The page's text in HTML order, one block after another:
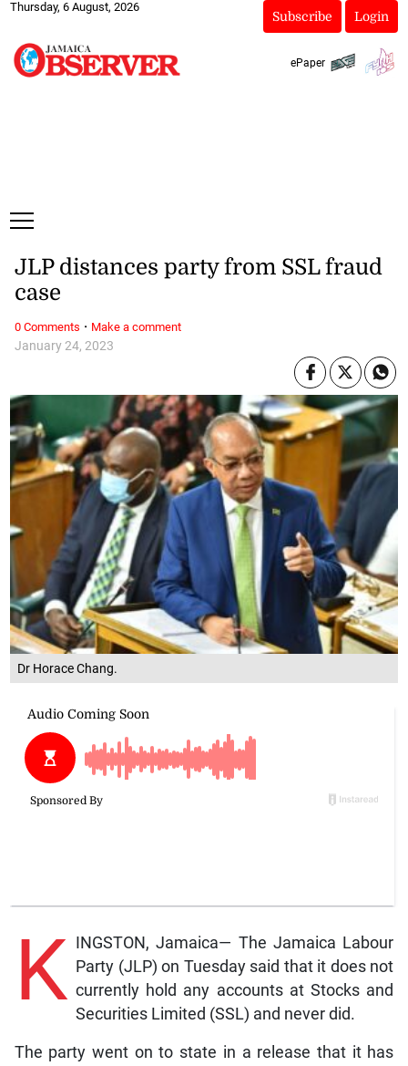
Thursday, 6 August, 2026
Subscribe Login
ePaper
Dr Horace Chang.
January 24, 2023
JLP distances party from SSL fraud
case
K
INGSTON, Jamaica— The Jamaica Labour
Party (JLP) on Tuesday said that it does not
currently hold any accounts at Stocks and
Securities Limited (SSL) and never did.
The party went on to state in a release that it has
0 Comments · Make a comment